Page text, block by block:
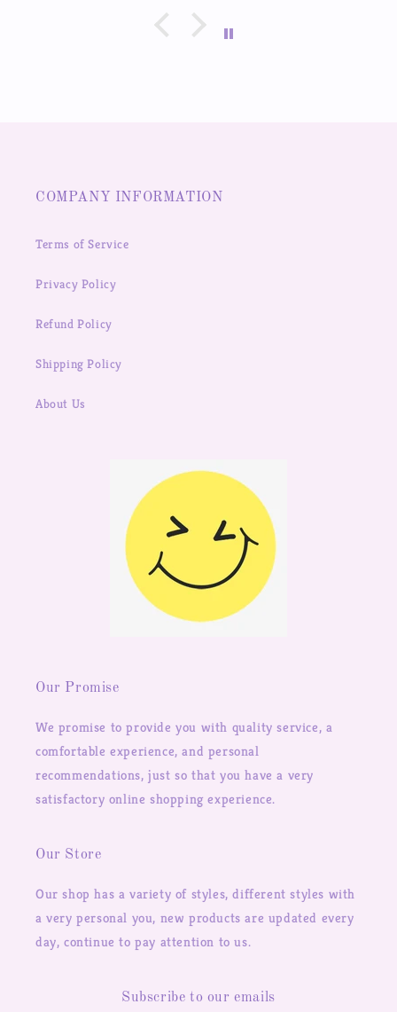
COMPANY INFORMATION
Terms of Service
Privacy Policy
Refund Policy
Shipping Policy
About Us
Our Promise
We promise to provide you with quality service, a
comfortable experience, and personal
recommendations, just so that you have a very
satisfactory online shopping experience.
Our Store
Our shop has a variety of styles, different styles with
a very personal you, new products are updated every
day, continue to pay attention to us.
Subscribe to our emails